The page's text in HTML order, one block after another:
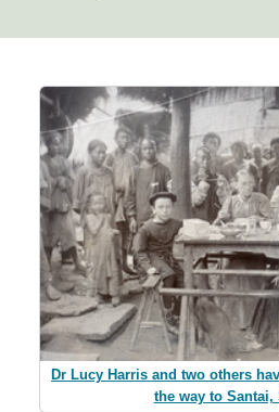
Dr Lucy Harris and two others
the way to Santai,